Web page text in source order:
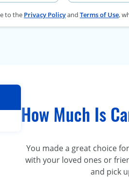
to the Privacy Policyand Terms of Use,
How Much Is
You made a great choice
with your loved ones or
and pick